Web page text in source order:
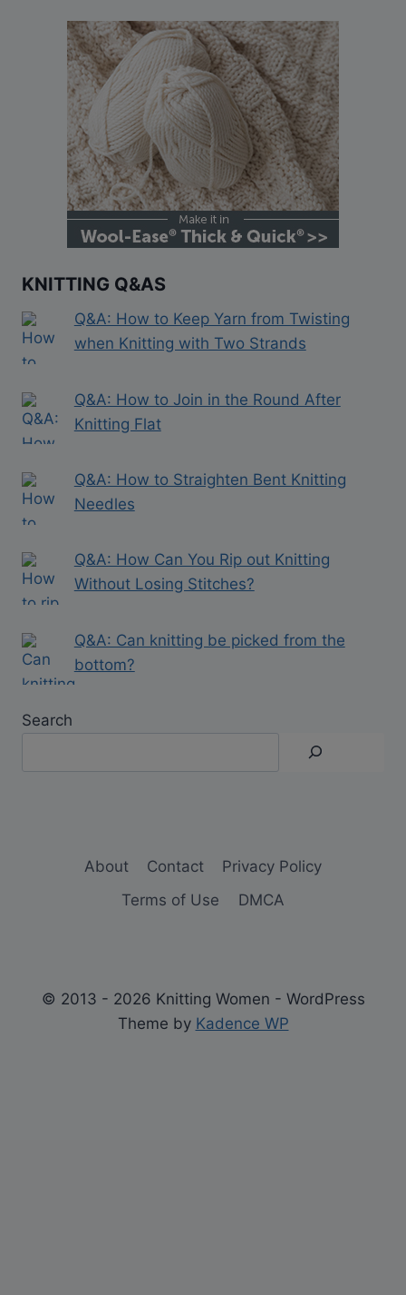
KNITTING Q&AS
Q&A: How to Keep Yarn from Twisting
when Knitting with Two Strands
Q&A: How to Join in the Round After
Knitting Flat
Q&A: How to Straighten Bent Knitting
Needles
Q&A: How Can You Rip out Knitting
Without Losing Stitches?
Q&A: Can knitting be picked from the
bottom?
Search
About Contact
Privacy Policy
Terms of Use
DMCA
© 2013 - 2026 Knitting Women - WordPress
Theme by Kadence WP